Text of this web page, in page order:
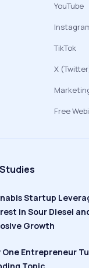
YouTube
TikTok
X
Free
Startup
in Sour Diesel
Growth
One Entrepreneur